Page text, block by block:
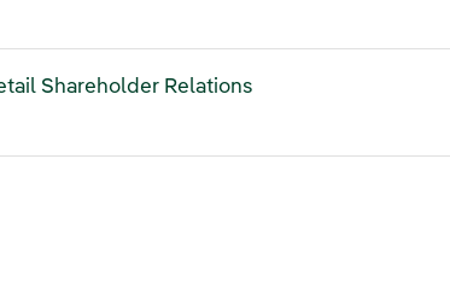
Shareholder Relations